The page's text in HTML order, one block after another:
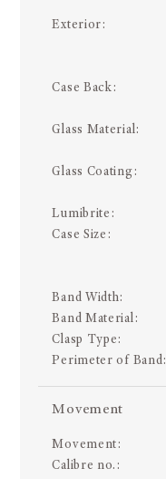
Exterior:
Case Back:
Glass Material:
Glass Coating:
Lumibrite:
Case Size:
Band Width:
Band Material:
Clasp Type:
Perimeter of Band:
Movement
Movement:
Calibre no.: